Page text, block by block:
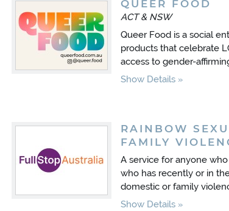
QUEER FOOD
ACT & NSW
Queer Food is a social
products that celebrate
access to gender-
Show Details
RAINBOW
FAMILY
A service for anyone
who has recently or in
domestic or family
Show Details